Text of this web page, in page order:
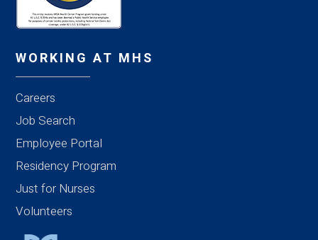
WORKING AT MHS
Careers
Job Search
Employee Portal
Residency Program
Just for Nurses
Volunteers